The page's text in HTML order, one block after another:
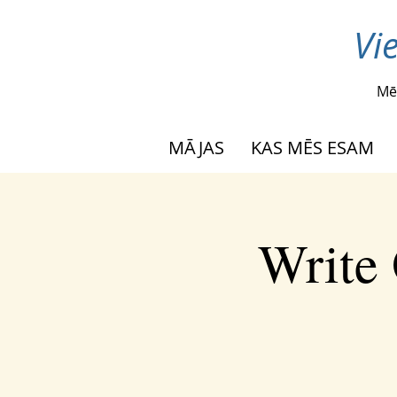
MĀJAS KAS MĒS ESAM
Write